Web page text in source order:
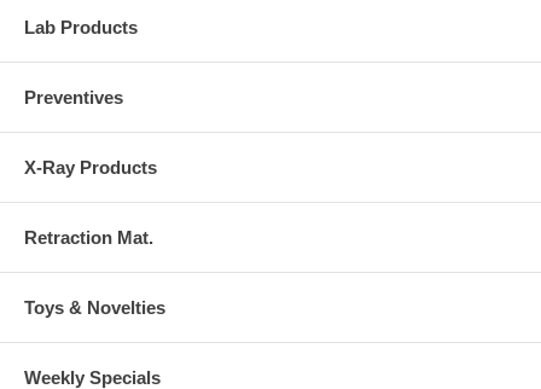
Lab Products
Preventives
X-Ray Products
Retraction Mat.
Toys & Novelties
Weekly Specials